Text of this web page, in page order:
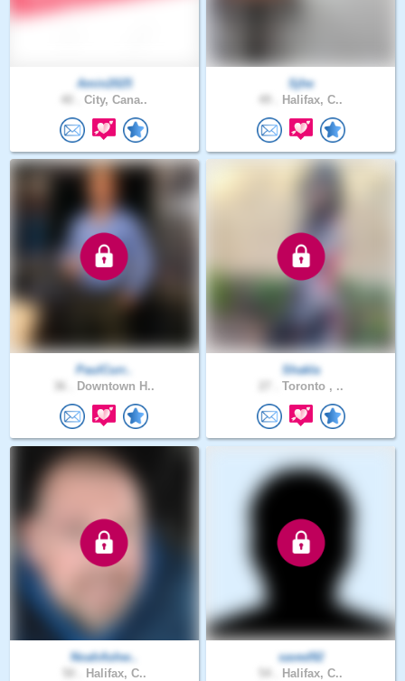
Amin2025
City, Cana..
Sjhe
Halifax, C..
PaulCurr..
Downtown H..
Shakla
Toronto , ..
NoahAshw..
Halifax, C..
saved92
Halifax, C..